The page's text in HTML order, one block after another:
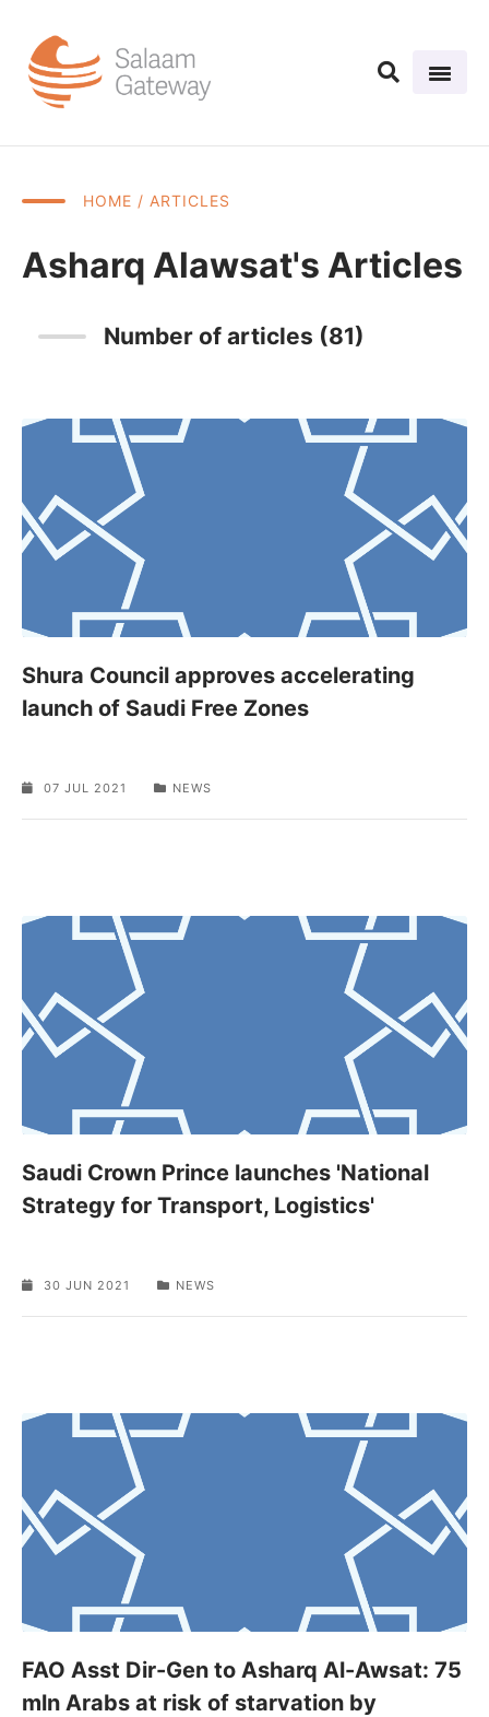
HOME / ARTICLES
Asharq Alawsat's Articles
Number of articles (81)
Shura Council approves accelerating
launch of Saudi Free Zones
07 JUL 2021 NEWS
Saudi Crown Prince launches 'National
Strategy for Transport, Logistics'
30 JUN 2021 NEWS
FAO Asst Dir-Gen to Asharq Al-Awsat: 75
mln Arabs at risk of starvation by